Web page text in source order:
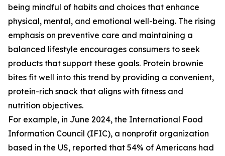
being mindful of habits and choices that enhance
physical, mental, and emotional well-being. The rising
emphasis on preventive care and maintaining a
balanced lifestyle encourages consumers to seek
products that support these goals. Protein brownie
bites fit well into this trend by providing a convenient,
protein-rich snack that aligns with fitness and
nutrition objectives.
For example, in June 2024, the International Food
Information Council (IFIC), a nonprofit organization
based in the US, reported that 54% of Americans had